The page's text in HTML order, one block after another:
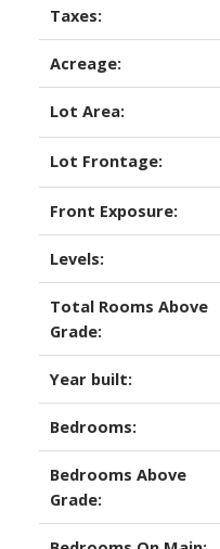
Taxes:
Acreage:
Lot Area:
Lot Frontage:
Front Exposure:
Levels:
Total Rooms Above
Grade:
Year built:
Bedrooms:
Bedrooms Above
Grade: